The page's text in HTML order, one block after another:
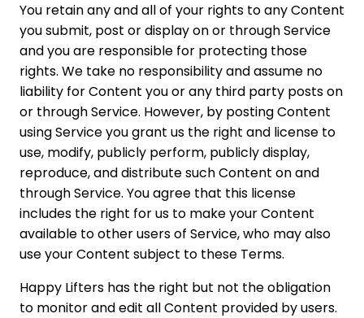
You retain any and all of your rights to any Content
you submit, post or display on or through Service
and you are responsible for protecting those
rights. We take no responsibility and assume no
liability for Content you or any third party posts on
or through Service. However, by posting Content
using Service you grant us the right and license to
use, modify, publicly perform, publicly display,
reproduce, and distribute such Content on and
through Service. You agree that this license
includes the right for us to make your Content
available to other users of Service, who may also
use your Content subject to these Terms.
Happy Lifters has the right but not the obligation
to monitor and edit all Content provided by users.